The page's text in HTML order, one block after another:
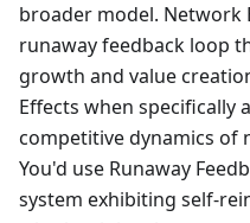
broader model. Network
runaway feedback loop
growth and value
Effects when specifically
competitive dynamics of
You'd use Runaway
system exhibiting self-